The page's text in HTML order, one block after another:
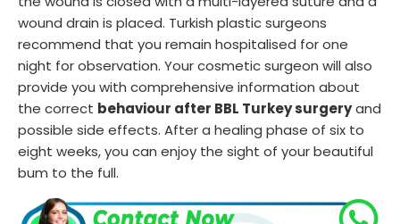
wound drain is placed. Turkish plastic surgeons
recommend that you remain hospitalised for one
night for observation. Your cosmetic surgeon will also
provide you with comprehensive information about
the correct behaviour after BBL Turkey surgeryand
possible side effects. After a healing phase of six to
eight weeks, you can enjoy the sight of your beautiful
bum to the full.